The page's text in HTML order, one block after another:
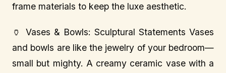
frame materials to keep the luxe aesthetic.
🏺 Vases & Bowls: Sculptural Statements Vases
and bowls are like the jewelry of your bedroom—
small but mighty. A creamy ceramic vase with a